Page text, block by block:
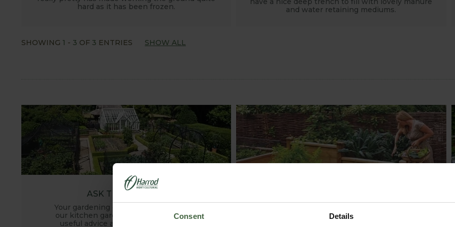
Consent Details
hard as it has been frozen.
and water retaining mediums.
SHOWING 1 - 3 OF 3 ENTRIES SHOW ALL
ASK THE EXPERTS
Your gardening questions answered by
our kitchen garden expert, with lots of
useful advice and tips for successful
packed full of gardening advice and tips